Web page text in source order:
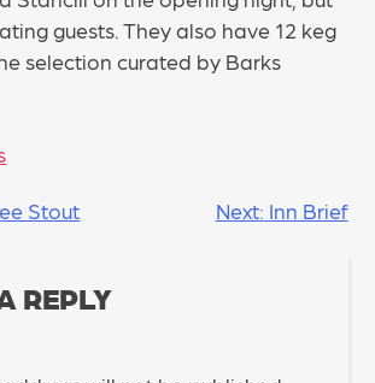
guests. They also have 12 keg
selection curated by Barks
Stout Next: Inn Brief
REPLY